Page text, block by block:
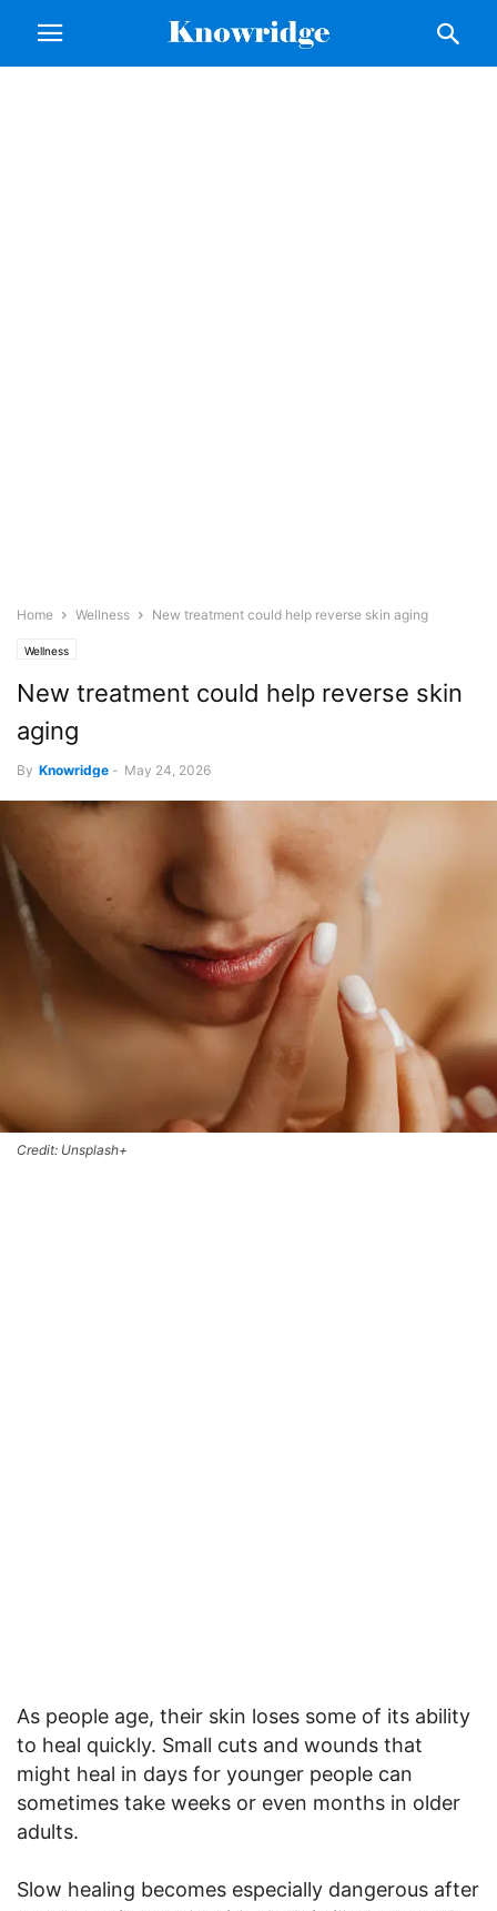
Home Wellness New treatment could help reverse skin aging
Wellness
New treatment could help reverse skin
aging
By Knowridge - May 24, 2026
Credit: Unsplash+
As people age, their skin loses some of its ability
to heal quickly. Small cuts and wounds that
might heal in days for younger people can
sometimes take weeks or even months in older
adults.
Slow healing becomes especially dangerous after